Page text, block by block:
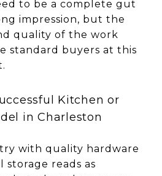
to be a complete gut
impression, but the
quality of the work
standard buyers at this
Kitchen or
in Charleston
with quality hardware
reads as